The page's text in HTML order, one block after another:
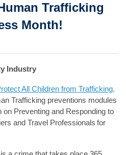
Trafficking
Month!
Industry
All Children from Trafficking,
Trafficking preventions modules
Preventing and Responding to
and Travel Professionals for